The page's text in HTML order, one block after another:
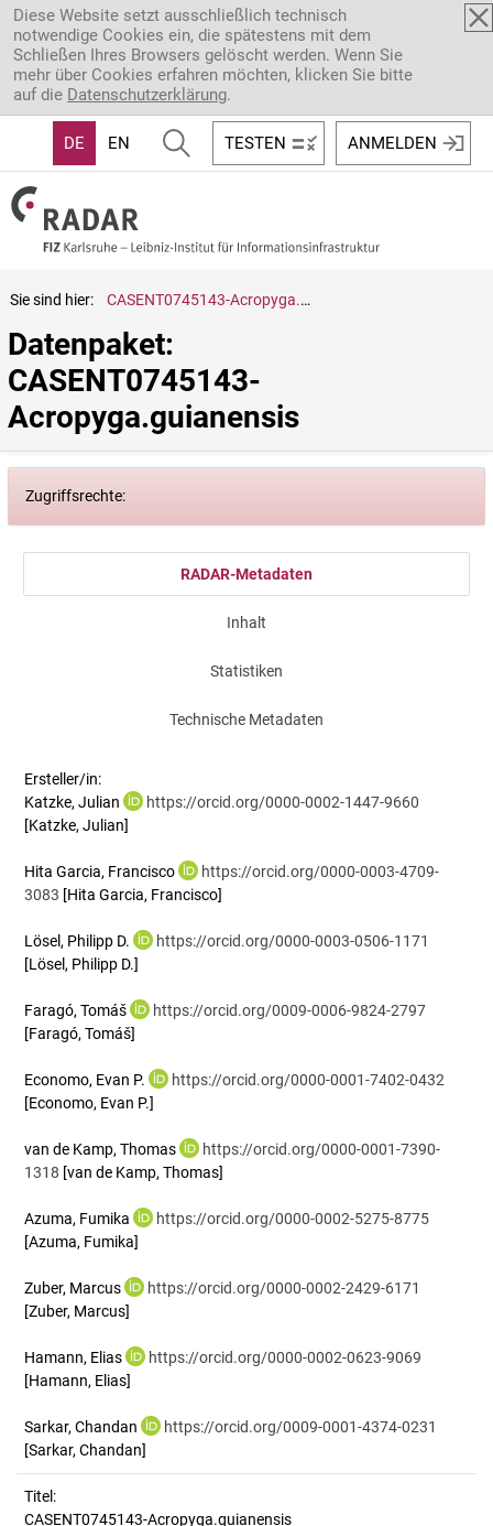
Direkt zum Inhalt
Diese Website setzt ausschließlich technisch
notwendige Cookies ein, die spätestens mit dem
Schließen Ihres Browsers gelöscht werden. Wenn Sie
mehr über Cookies erfahren möchten, klicken Sie bitte
auf die Datenschutzerklärung.
DE EN TESTEN ANMELDEN
Sie sind hier: CASENT0745143-Acropyga.guianensis
Datenpaket:
CASENT0745143-
Acropyga.guianensis
Zugriffsrechte:
RADAR-Metadaten
Inhalt
Statistiken
Technische Metadaten
Ersteller/in:
Katzke, Julian
https://orcid.org/0000-0002-1447-9660
[Katzke, Julian]
Hita Garcia, Francisco
https://orcid.org/0000-0003-4709-
3083 [Hita Garcia, Francisco]
Lösel, Philipp D.
https://orcid.org/0000-0003-0506-1171
[Lösel, Philipp D.]
Faragó, Tomáš
https://orcid.org/0009-0006-9824-2797
[Faragó, Tomáš]
Economo, Evan P.
https://orcid.org/0000-0001-7402-0432
[Economo, Evan P.]
van de Kamp, Thomas
https://orcid.org/0000-0001-7390-
1318 [van de Kamp, Thomas]
Azuma, Fumika
https://orcid.org/0000-0002-5275-8775
[Azuma, Fumika]
Zuber, Marcus
https://orcid.org/0000-0002-2429-6171
[Zuber, Marcus]
Hamann, Elias
https://orcid.org/0000-0002-0623-9069
[Hamann, Elias]
Sarkar, Chandan
https://orcid.org/0009-0001-4374-0231
[Sarkar, Chandan]
Titel:
CASENT0745143-Acropyga.guianensis